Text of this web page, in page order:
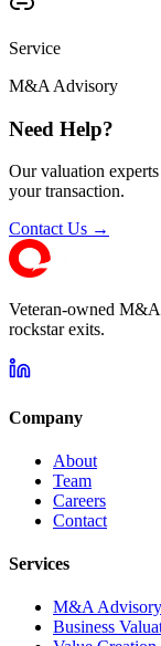
Service
M&A Advisory
Need Help?
Our valuation
your transaction.
Contact Us →
Veteran-owned
rockstar exits.
Company
About
Team
Careers
Contact
Services
M&A Advisory
Business